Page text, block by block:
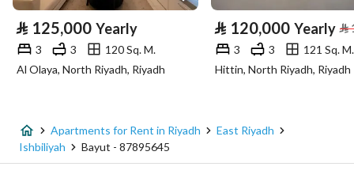
Advertisement Type
Listing Usage -
Price 3500
⃁ 125,000 Yearly
3 3
120 Sq. M.
Al Olaya, North Riyadh, Riyadh
⃁ 120,000 Yearly ⃁
3 3
121 Sq. M.
Hittin, North Riyadh, Riyadh
Apartments for Rent in Riyadh
East Riyadh
Ishbiliyah
Bayut - 87895645